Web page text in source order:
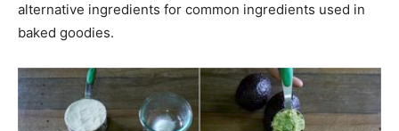
alternative ingredients for common ingredients used in
baked goodies.